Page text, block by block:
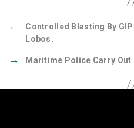
←
Controlled Blasting By
Lobos.
→ Maritime Police Carry